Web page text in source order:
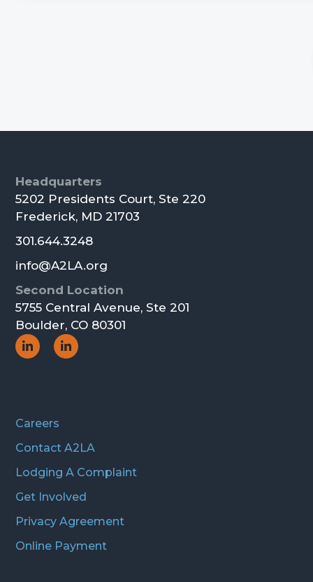
Sidebar
Footer
Headquarters
5202 Presidents Court, Ste 220
Frederick, MD 21703
301.644.3248
info@A2LA.org
Second Location
5755 Central Avenue, Ste 201
Boulder, CO 80301
Social Social
Careers
Contact A2LA
Lodging A Complaint
Get Involved
Privacy Agreement
Online Payment